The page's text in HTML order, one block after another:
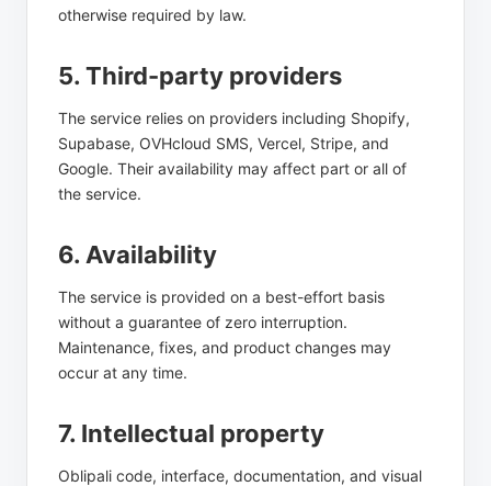
otherwise required by law.
5. Third-party providers
The service relies on providers including Shopify,
Supabase, OVHcloud SMS, Vercel, Stripe, and
Google. Their availability may affect part or all of
the service.
6. Availability
The service is provided on a best-effort basis
without a guarantee of zero interruption.
Maintenance, fixes, and product changes may
occur at any time.
7. Intellectual property
Oblipali code, interface, documentation, and visual